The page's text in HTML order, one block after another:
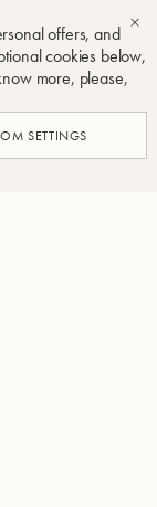
offers, and
cookies below,
more, please,
SETTINGS